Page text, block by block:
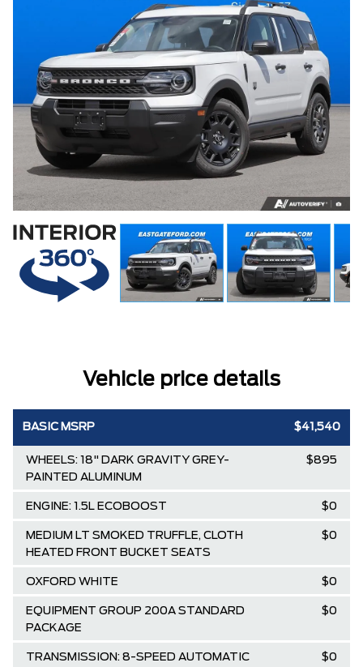
Vehicle price details
BASIC MSRP $41,540
WHEELS: 18" DARK GRAVITY GREY-
PAINTED ALUMINUM
$895
ENGINE: 1.5L ECOBOOST $0
MEDIUM LT SMOKED TRUFFLE, CLOTH
HEATED FRONT BUCKET SEATS
$0
OXFORD WHITE $0
EQUIPMENT GROUP 200A STANDARD
PACKAGE
$0
TRANSMISSION: 8-SPEED AUTOMATIC $0